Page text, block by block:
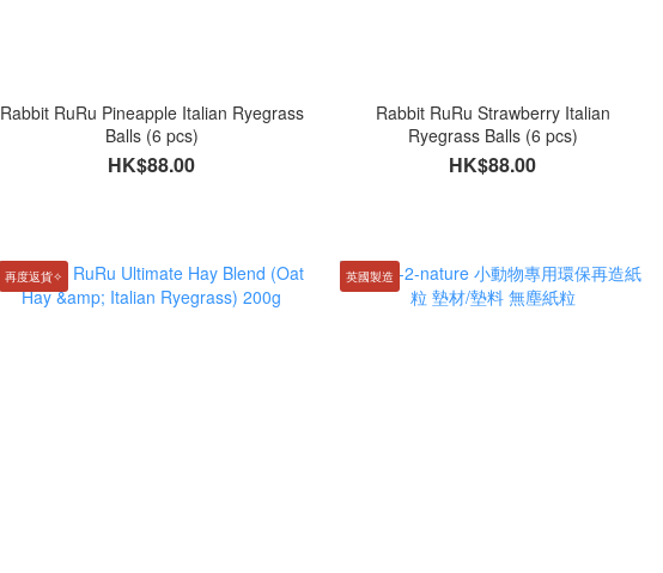
Rabbit RuRu Pineapple Italian Ryegrass
Balls (6 pcs)
HK$88.00
Rabbit RuRu Strawberry Italian
Ryegrass Balls (6 pcs)
HK$88.00
再度返貨✧ 英國製造